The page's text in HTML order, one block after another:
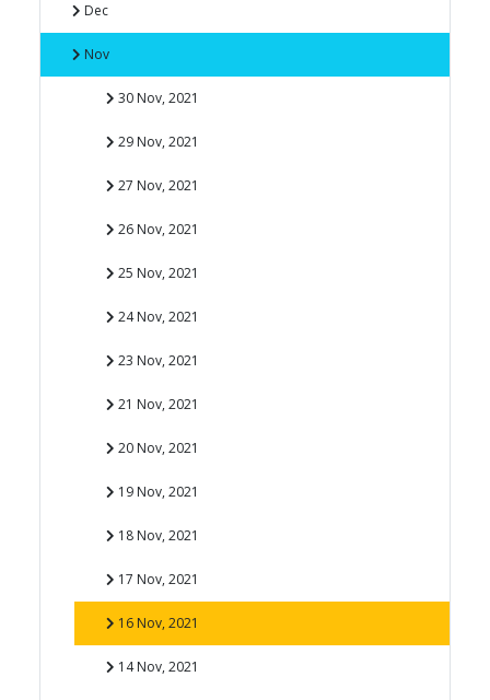
Dec
Nov
30 Nov, 2021
29 Nov, 2021
27 Nov, 2021
26 Nov, 2021
25 Nov, 2021
24 Nov, 2021
23 Nov, 2021
21 Nov, 2021
20 Nov, 2021
19 Nov, 2021
18 Nov, 2021
17 Nov, 2021
16 Nov, 2021
14 Nov, 2021